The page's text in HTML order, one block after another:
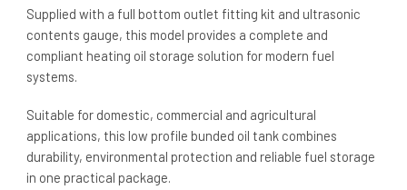
Supplied with a full bottom outlet fitting kit and ultrasonic
contents gauge, this model provides a complete and
compliant heating oil storage solution for modern fuel
systems.
Suitable for domestic, commercial and agricultural
applications, this low profile bunded oil tank combines
durability, environmental protection and reliable fuel storage
in one practical package.